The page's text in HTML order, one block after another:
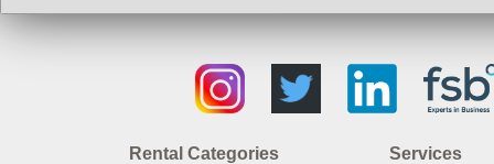
Rental Categories
Services